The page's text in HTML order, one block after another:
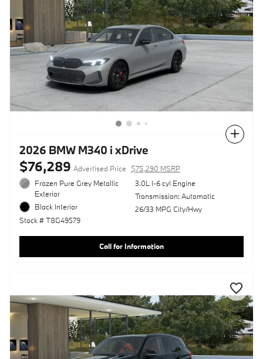
2026 BMW M340 i xDrive
$76,289 Advertised Price
$75,290 MSRP
Frozen Pure Grey Metallic
Exterior
Black Interior
Stock # T8G49579
3.0L I-6 cyl Engine
Transmission: Automatic
26/33 MPG City/Hwy
Call for Information